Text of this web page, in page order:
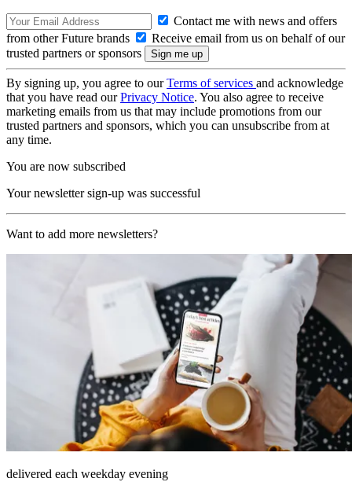
Contact me with news and offers
from other Future brands
Receive email from us on behalf of our
trusted partners or sponsors
By signing up, you agree to ourTerms of services and acknowledge
that you have read ourPrivacy Notice. You also agree to receive
marketing emails from us that may include promotions from our
trusted partners and sponsors, which you can unsubscribe from at
any time.
You are now subscribed
Your newsletter sign-up was successful
Want to add more newsletters?
delivered each weekday evening